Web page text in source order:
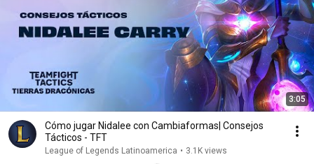
3:05
Cómo jugar Nidalee con Cambiaformas| Consejos
Tácticos - TFT
League of Legends Latinoamerica • 3.1K views